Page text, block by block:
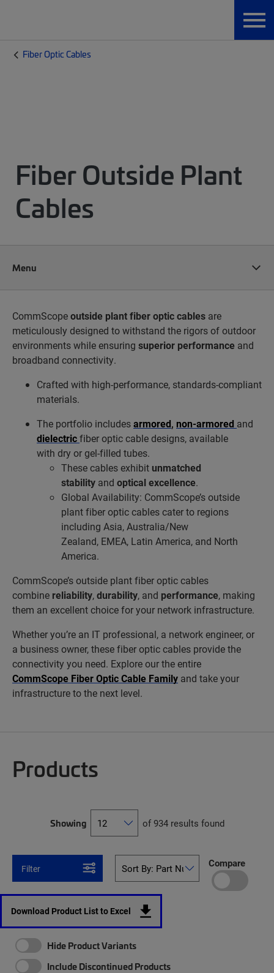
Fiber Optic Cables
Fiber Outside Plant
Cables
Menu
CommScopeoutside plant fiber optic cables are
meticulously designed to withstand the rigors of outdoor
environments while ensuring superior performance and
broadband connectivity.
Crafted with high-performance, standards-compliant
materials.
The portfolio includesarmored, non-armored and
dielectricfiber optic cable designs, available
with dry or gel-filled tubes.
These cables exhibit unmatched
stability and optical excellence.
Global Availability: CommScope’s outside
plant fiber optic cables cater to regions
including Asia, Australia/New
Zealand, EMEA, Latin America, and North
America.
CommScope’s outside plant fiber optic cables
combine reliability,durability, and performance, making
them an excellent choice for your network infrastructure.
Whether you’re an IT professional, a network engineer, or
a business owner, these fiber optic cables provide the
connectivity you need. Explore our the entire
CommScope Fiber Optic Cable Family and take your
infrastructure to the next level.
Products
Showing of 934 results found
Filter Compare
Download Product List to Excel
Hide Product Variants
Include Discontinued Products